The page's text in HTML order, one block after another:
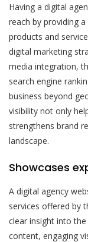
Having a digital
reach by providing
products and
digital marketing
media integration,
search engine
business beyond
visibility not only
strengthens brand
landscape.
Showcases
A digital agency
services offered by
clear insight into the
content, engaging